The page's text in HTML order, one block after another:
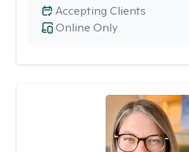
Online Only
Accepting Clients